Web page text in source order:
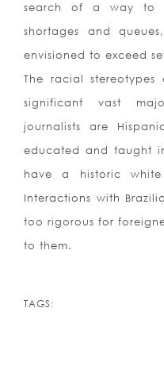
search of a way to
shortages and
envisioned to exceed
The racial stereotypes
significant vast
journalists are
educated and taught
have a historic
Interactions with
too rigorous for
to them.
TAGS: